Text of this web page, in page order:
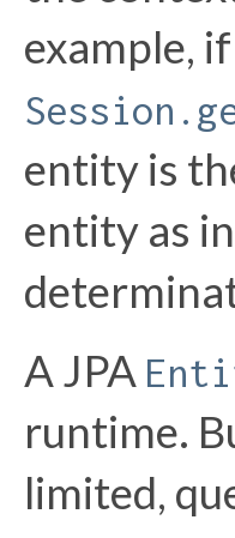
example,
entity is
entity as
A JPA
runtime.
limited,